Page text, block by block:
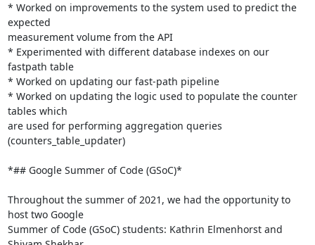
* Worked on improvements to the system used to predict the
expected
measurement volume from the API
* Experimented with different database indexes on our
fastpath table
* Worked on updating our fast-path pipeline
* Worked on updating the logic used to populate the counter
tables which
are used for performing aggregation queries
(counters_table_updater)
*## Google Summer of Code (GSoC)*
Throughout the summer of 2021, we had the opportunity to
host two Google
Summer of Code (GSoC) students: Kathrin Elmenhorst and